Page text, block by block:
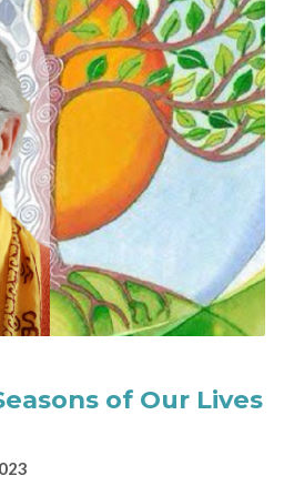
of Our Lives